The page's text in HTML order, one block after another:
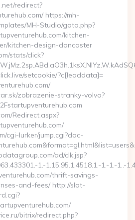
redirect?
https://mh-
MH-Studio/goto.php?
kitchen-
kitchen-design-doncaster
stats/click?
setcookie/?c[leaddata]=
zobrazenie-stranky-volvo?
Redirect.aspx?
cgi-lurker/jump.cgi?doc-
ad/clk.jsp?
1.-1.15.95.1.4518.1.-1.-1.-1..-
thrift-savings-
and-fees/ http://slot-
bitrix/redirect.php?